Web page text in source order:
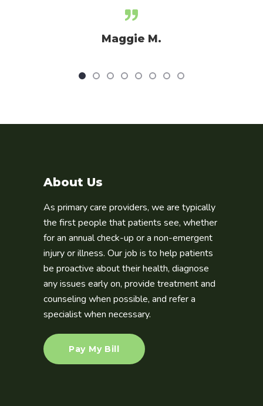
About Us
As primary care providers, we are typically
the first people that patients see, whether
for an annual check-up or a non-emergent
injury or illness. Our job is to help patients
be proactive about their health, diagnose
any issues early on, provide treatment and
counseling when possible, and refer a
specialist when necessary.
Pay My Bill